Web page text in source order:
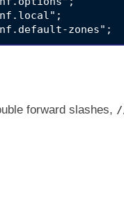
forward slashes,